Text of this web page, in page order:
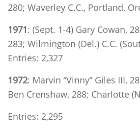
280; Waverley C.C., Portland,
1971: (Sept. 1-4) Gary Cowan,
283; Wilmington (Del.) C.C.
Entries: 2,327
1972: Marvin “Vinny” Giles III,
Ben Crenshaw, 288; Charlotte
Entries: 2,295